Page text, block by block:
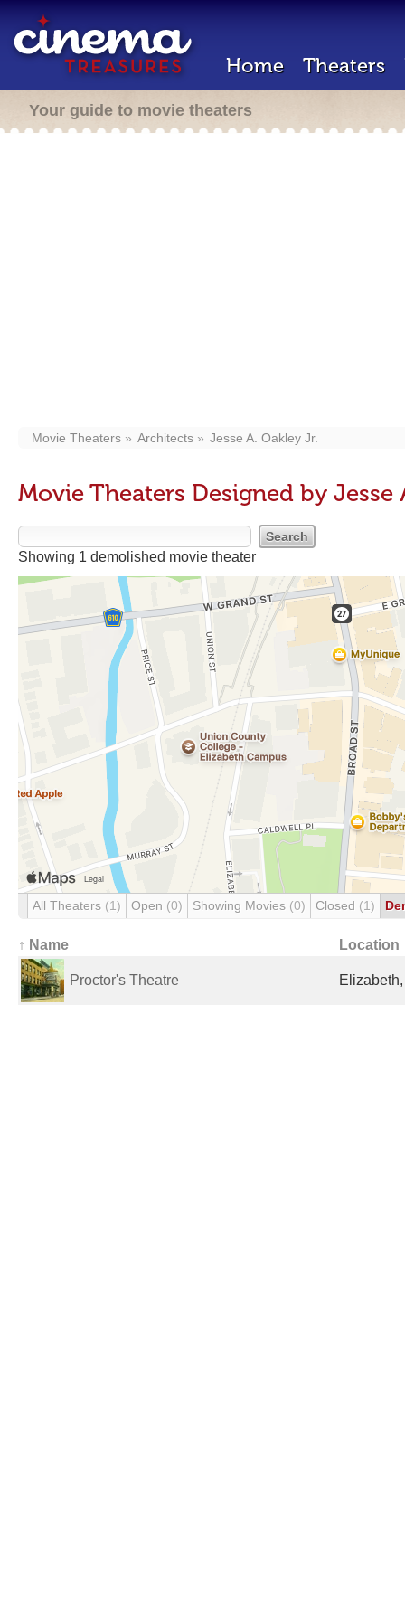
Home Theaters
Your guide to movie theaters
Movie Theaters Architects Jesse A. Oakley Jr.
Movie Theaters Designed by Jesse
Showing 1 demolished movie theater
All Theaters (1) Open (0) Showing Movies (0) Closed (1)
↑ Name Location
Proctor's Theatre